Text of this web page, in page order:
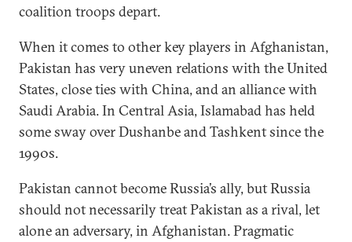
coalition troops depart.
When it comes to other key players in Afghanistan,
Pakistan has very uneven relations with the United
States, close ties with China, and an alliance with
Saudi Arabia. In Central Asia, Islamabad has held
some sway over Dushanbe and Tashkent since the
1990s.
Pakistan cannot become Russia’s ally, but Russia
should not necessarily treat Pakistan as a rival, let
alone an adversary, in Afghanistan. Pragmatic